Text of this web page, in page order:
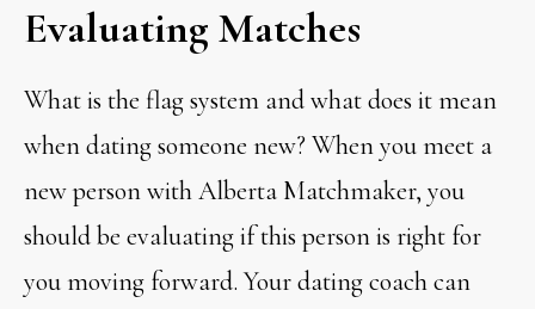
Evaluating Matches
What is the flag system and what does it mean
when dating someone new? When you meet a
new person with Alberta Matchmaker, you
should be evaluating if this person is right for
you moving forward. Your dating coach can